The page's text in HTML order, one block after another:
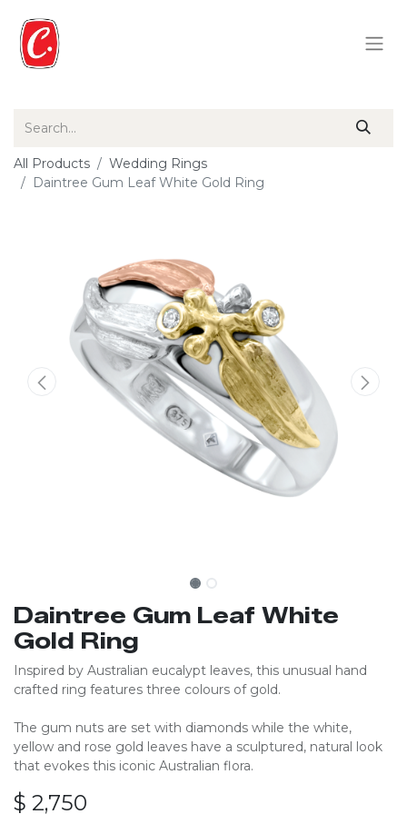
All Products
Wedding Rings
Daintree Gum Leaf White Gold Ring
Daintree Gum Leaf White
Gold Ring
Inspired by Australian eucalypt leaves, this unusual hand
crafted ring features three colours of gold.
The gum nuts are set with diamonds while the white,
yellow and rose gold leaves have a sculptured, natural look
that evokes this iconic Australian flora.
$ 2,750